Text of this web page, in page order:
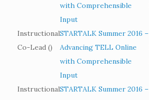
with Comprehensible
Input
Instructional
Co-Lead ()
STARTALK Summer 2016 –
Advancing TELL Online
with Comprehensible
Input
InstructionalSTARTALK Summer 2016 –